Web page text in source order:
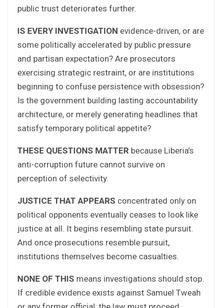
public trust deteriorates further.
IS EVERY INVESTIGATION evidence-driven, or are
some politically accelerated by public pressure
and partisan expectation? Are prosecutors
exercising strategic restraint, or are institutions
beginning to confuse persistence with obsession?
Is the government building lasting accountability
architecture, or merely generating headlines that
satisfy temporary political appetite?
THESE QUESTIONS MATTER because Liberia’s
anti-corruption future cannot survive on
perception of selectivity.
JUSTICE THAT APPEARS concentrated only on
political opponents eventually ceases to look like
justice at all. It begins resembling state pursuit.
And once prosecutions resemble pursuit,
institutions themselves become casualties.
NONE OF THIS means investigations should stop.
If credible evidence exists against Samuel Tweah